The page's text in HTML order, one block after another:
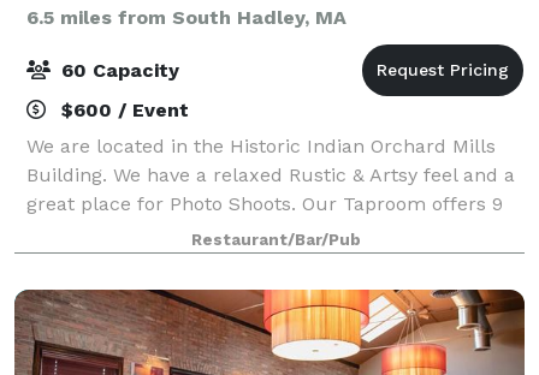
6.5 miles from South Hadley, MA
60 Capacity
$600 / Event
We are located in the Historic Indian Orchard Mills
Building. We have a relaxed Rustic & Artsy feel and a
great place for Photo Shoots. Our Taproom offers 9
beers on Tap, Flights, plenty of seating and bar tops,
Classic Board Games, Foosba
Restaurant/Bar/Pub